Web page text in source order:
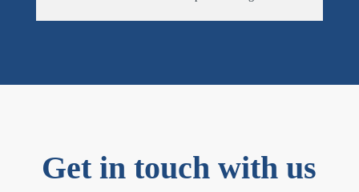
Get in touch with us